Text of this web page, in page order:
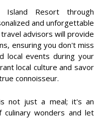
Resort through
and unforgettable
advisors will provide
ensuring you don't miss
local events during your
local culture and savor
connoisseur.
not just a meal; it's an
culinary wonders and let